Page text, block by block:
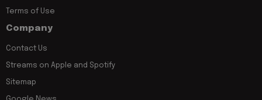
Terms of Use
Company
Contact Us
Streams on Apple and Spotify
Sitemap